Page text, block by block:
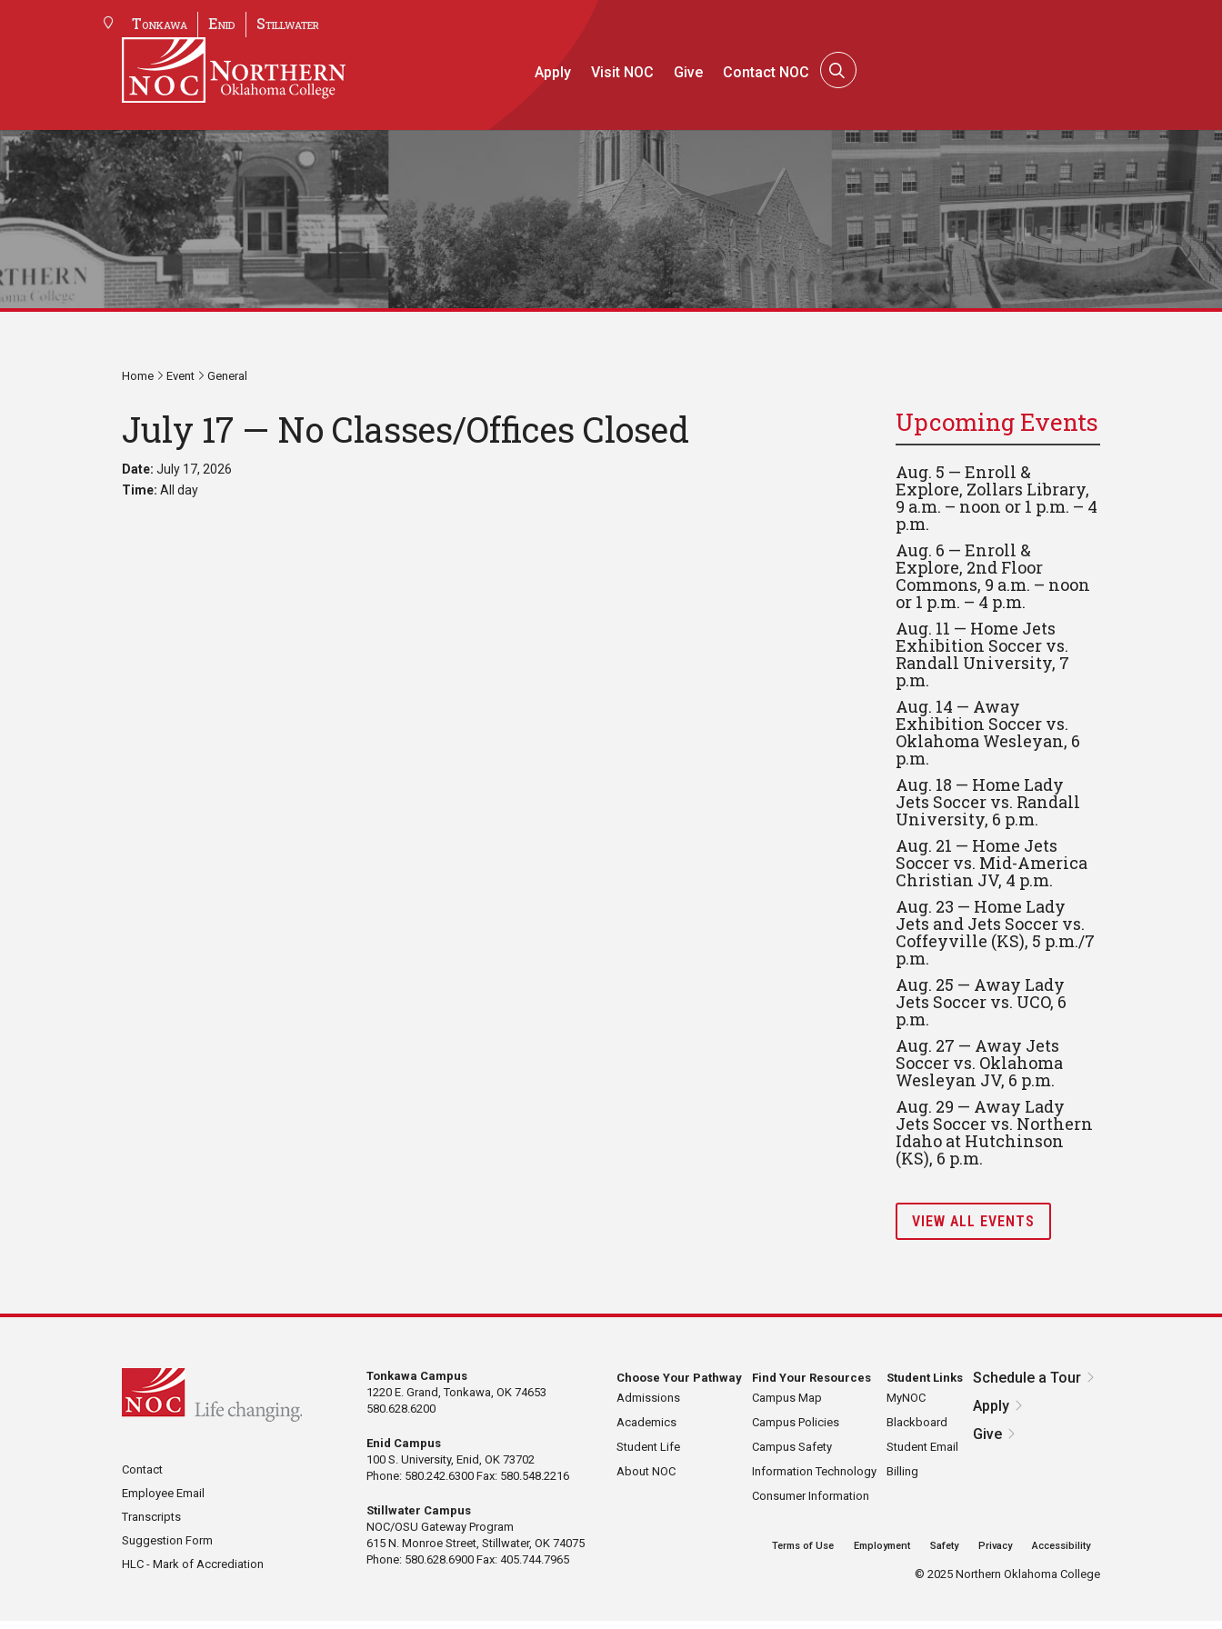
Tonkawa Enid Stillwater
Apply Visit NOC Give Contact NOC
Home Event General
July 17 — No Classes/Offices Closed
Date: July 17, 2026
Time: All day
Upcoming Events
Aug. 5 — Enroll &
Explore, Zollars Library,
9 a.m. – noon or 1 p.m. – 4
p.m.
Aug. 6 — Enroll &
Explore, 2nd Floor
Commons, 9 a.m. – noon
or 1 p.m. – 4 p.m.
Aug. 11 — Home Jets
Exhibition Soccer vs.
Randall University, 7
p.m.
Aug. 14 — Away
Exhibition Soccer vs.
Oklahoma Wesleyan, 6
p.m.
Aug. 18 — Home Lady
Jets Soccer vs. Randall
University, 6 p.m.
Aug. 21 — Home Jets
Soccer vs. Mid-America
Christian JV, 4 p.m.
Aug. 23 — Home Lady
Jets and Jets Soccer vs.
Coffeyville (KS), 5 p.m./7
p.m.
Aug. 25 — Away Lady
Jets Soccer vs. UCO, 6
p.m.
Aug. 27 — Away Jets
Soccer vs. Oklahoma
Wesleyan JV, 6 p.m.
Aug. 29 — Away Lady
Jets Soccer vs. Northern
Idaho at Hutchinson
(KS), 6 p.m.
VIEW ALL EVENTS
Contact
Employee Email
Transcripts
Suggestion Form
HLC - Mark of Accrediation
Tonkawa Campus
1220 E. Grand, Tonkawa, OK 74653
580.628.6200
Enid Campus
100 S. University, Enid, OK 73702
Phone: 580.242.6300 Fax: 580.548.2216
Stillwater Campus
NOC/OSU Gateway Program
615 N. Monroe Street, Stillwater, OK 74075
Phone: 580.628.6900 Fax: 405.744.7965
Choose Your Pathway
Admissions
Academics
Student Life
About NOC
Find Your Resources
Campus Map
Campus Policies
Campus Safety
Information Technology
Consumer Information
Student Links
MyNOC
Blackboard
Student Email
Billing
Schedule a Tour
Apply
Give
Terms of Use Employment Safety Privacy Accessibility
© 2025 Northern Oklahoma College